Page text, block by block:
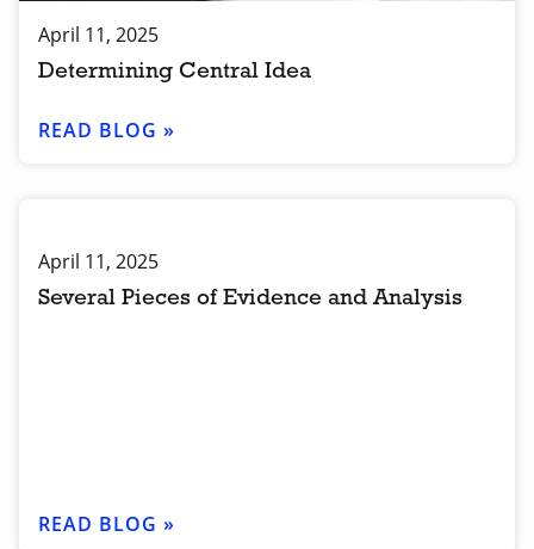
April 11, 2025
Determining Central Idea
READ BLOG »
April 11, 2025
Several Pieces of Evidence and Analysis
READ BLOG »